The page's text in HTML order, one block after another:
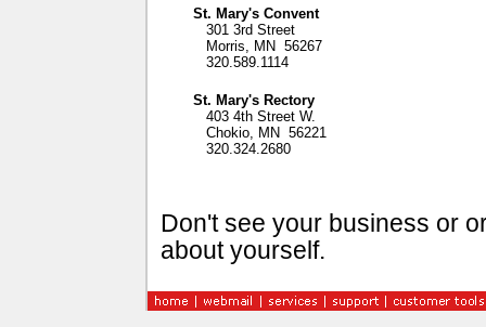
St. Mary's Convent
301 3rd Street
Morris, MN 56267
320.589.1114
St. Mary's Rectory
403 4th Street W.
Chokio, MN 56221
320.324.2680
Don't see your business or
about yourself.